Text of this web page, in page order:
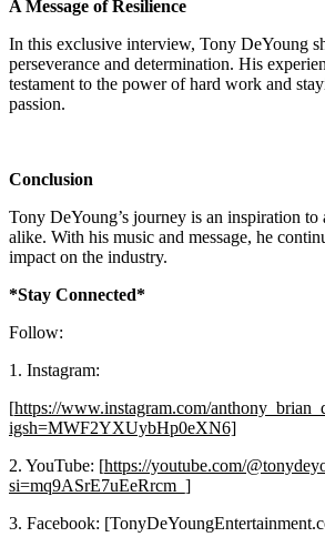
A Message of Resilience
In this exclusive interview, Tony DeYoung
perseverance and determination. His
testament to the power of hard work and
passion.
Conclusion
Tony DeYoung’s journey is an inspiration to
alike. With his music and message, he
impact on the industry.
*Stay Connected*
Follow:
1. Instagram:
[https://www.instagram.com/
igsh=MWF2YXUybHp0eXN6]
2. YouTube: [https://youtube.com/
si=mq9ASrE7uEeRrcm_]
3. Facebook: